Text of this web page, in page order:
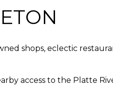
shops, eclectic
access to the Platte